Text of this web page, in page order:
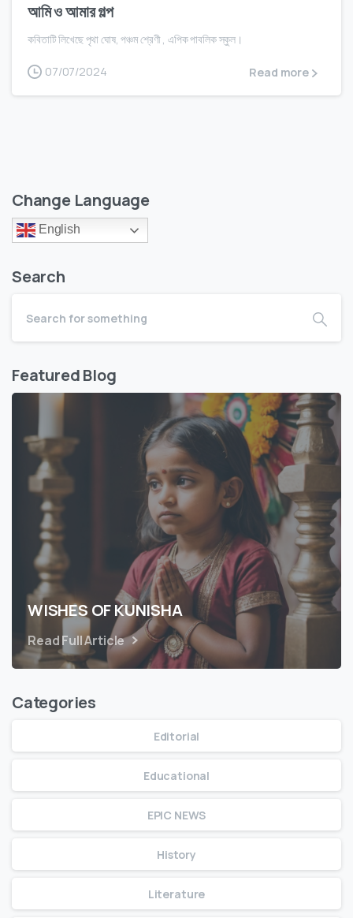
আমি ও আমার গল্প
কবিতাটি লিখেছে পৃথা ঘোষ, পঞ্চম শ্রেণী , এপিক পাবলিক স্কুল।
07/07/2024 Read more
Change Language
English
Search
Featured Blog
WISHES OF KUNISHA
Read Full Article
Categories
Editorial
Educational
EPIC NEWS
History
Literature